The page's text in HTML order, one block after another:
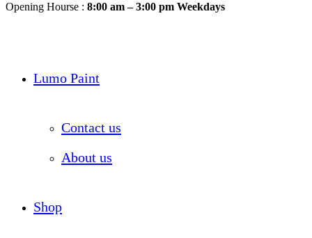
Opening Hourse : 8:00 am – 3:00 pm Weekdays
Lumo Paint
Contact us
About us
Shop